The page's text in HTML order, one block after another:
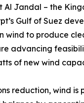
Al Jandal – the
Gulf of Suez
wind to produce
advancing
of new wind
reduction, wind